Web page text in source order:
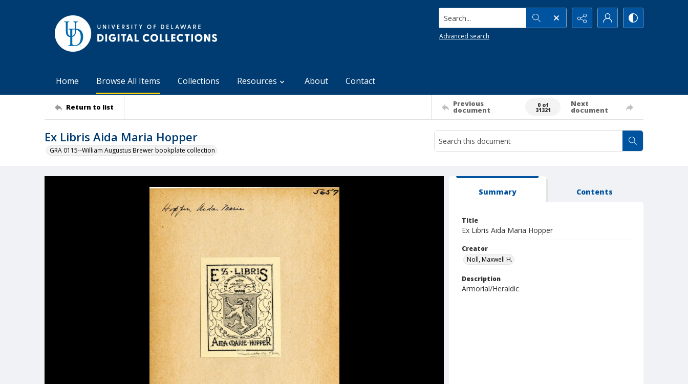
Search...
Advanced search
Home Browse All Items Collections Resources About Contact
Return to list Previous
document
0 of
31321
Next
document
Ex Libris Aida Maria Hopper
GRA 0115--William Augustus Brewer bookplate collection
Summary Contents
Title
Ex Libris Aida Maria Hopper
Creator
Noll, Maxwell H.
Description
Armorial/Heraldic